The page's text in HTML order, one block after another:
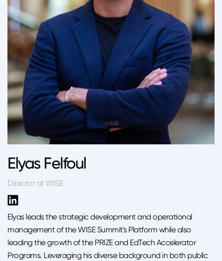
Elyas Felfoul
Director at WISE
Elyas leads the strategic development and operational
management of the WISE Summit's Platform while also
leading the growth of the PRIZE and EdTech Accelerator
Programs. Leveraging his diverse background in both public